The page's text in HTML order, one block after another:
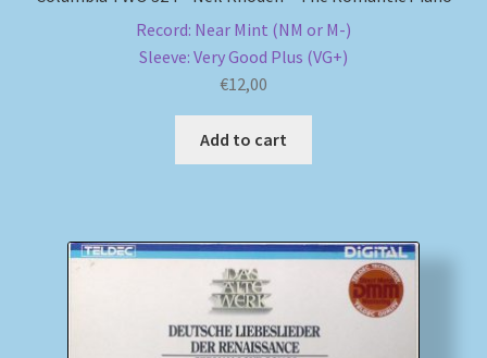
Record: Near Mint (NM or M-)
Sleeve: Very Good Plus (VG+)
€12,00
Add to cart